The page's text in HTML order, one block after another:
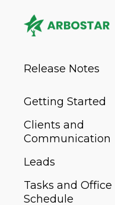
Release Notes
Getting Started
Clients and
Communication
Leads
Tasks and Office
Schedule